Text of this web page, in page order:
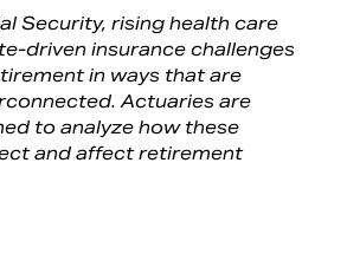
Security, rising health care
driven insurance challenges
in ways that are
Actuaries are
to analyze how these
and affect retirement